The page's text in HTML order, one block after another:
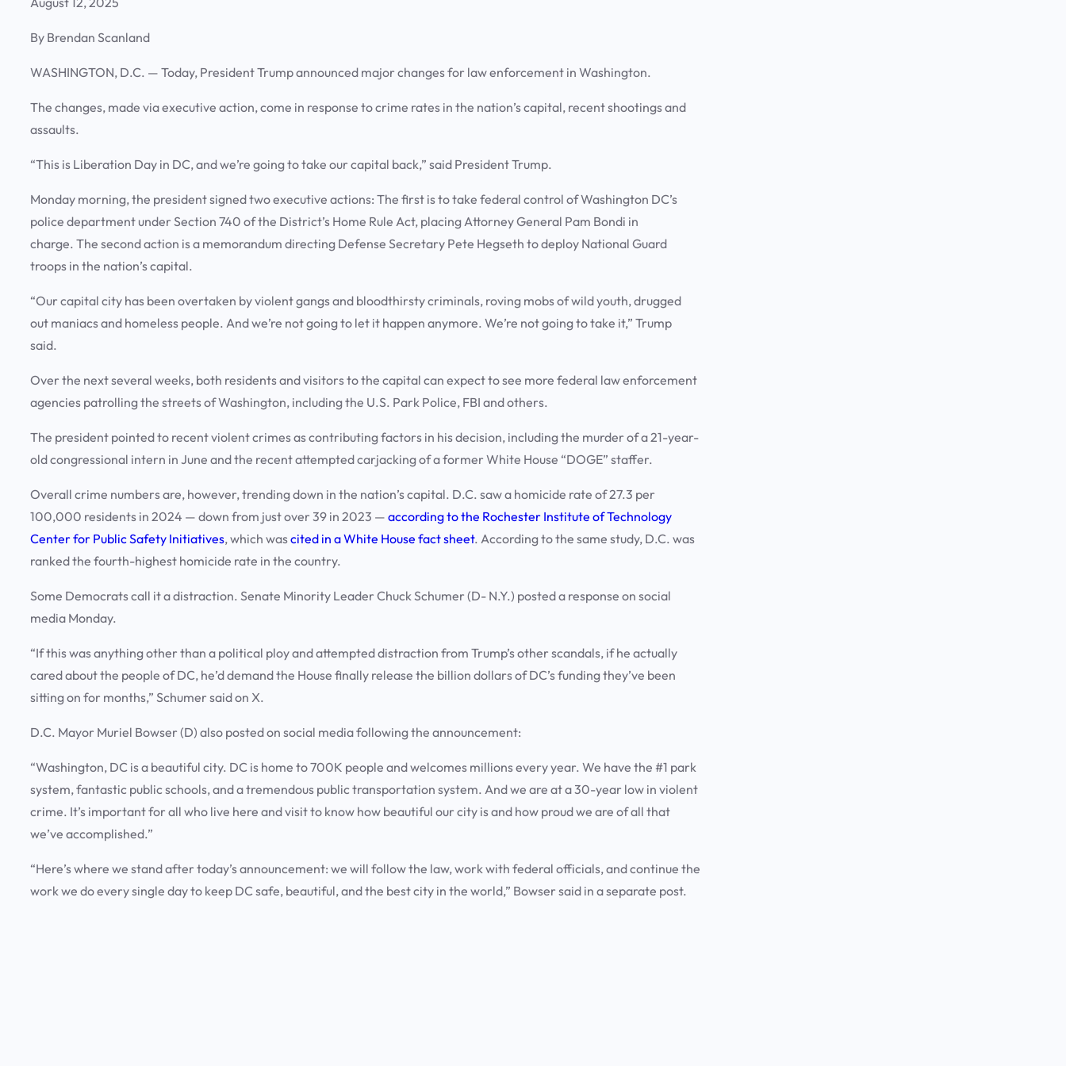
By Brendan Scanland
WASHINGTON, D.C. — Today, President Trump announced major changes for law enforcement in Washington.
The changes, made via executive action, come in response to crime rates in the nation’s capital, recent shootings and
assaults.
“This is Liberation Day in DC, and we’re going to take our capital back,” said President Trump.
Monday morning, the president signed two executive actions: The first is to take federal control of Washington DC’s
police department under Section 740 of the District’s Home Rule Act, placing Attorney General Pam Bondi in
charge. The second action is a memorandum directing Defense Secretary Pete Hegseth to deploy National Guard
troops in the nation’s capital.
“Our capital city has been overtaken by violent gangs and bloodthirsty criminals, roving mobs of wild youth, drugged
out maniacs and homeless people. And we’re not going to let it happen anymore. We’re not going to take it,” Trump
said.
Over the next several weeks, both residents and visitors to the capital can expect to see more federal law enforcement
agencies patrolling the streets of Washington, including the U.S. Park Police, FBI and others.
The president pointed to recent violent crimes as contributing factors in his decision, including the murder of a 21-year-
old congressional intern in June and the recent attempted carjacking of a former White House “DOGE” staffer.
Overall crime numbers are, however, trending down in the nation’s capital. D.C. saw a homicide rate of 27.3 per
100,000 residents in 2024 — down from just over 39 in 2023 — according to the Rochester Institute of Technology
Center for Public Safety Initiatives, which wascited in a White House fact sheet. According to the same study, D.C. was
ranked the fourth-highest homicide rate in the country.
Some Democrats call it a distraction. Senate Minority Leader Chuck Schumer (D- N.Y.) posted a response on social
media Monday.
“If this was anything other than a political ploy and attempted distraction from Trump’s other scandals, if he actually
cared about the people of DC, he’d demand the House finally release the billion dollars of DC’s funding they’ve been
sitting on for months,” Schumer said on X.
D.C. Mayor Muriel Bowser (D) also posted on social media following the announcement:
“Washington, DC is a beautiful city. DC is home to 700K people and welcomes millions every year. We have the #1 park
system, fantastic public schools, and a tremendous public transportation system. And we are at a 30-year low in violent
crime. It’s important for all who live here and visit to know how beautiful our city is and how proud we are of all that
we’ve accomplished.”
“Here’s where we stand after today’s announcement: we will follow the law, work with federal officials, and continue the
work we do every single day to keep DC safe, beautiful, and the best city in the world,” Bowser said in a separate post.